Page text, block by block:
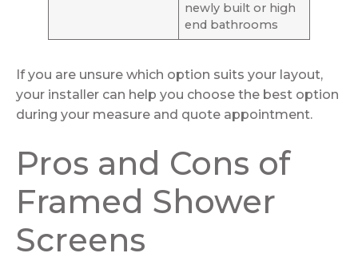
newly built or high
end bathrooms
If you are unsure which option suits your layout,
your installer can help you choose the best option
during your measure and quote appointment.
Pros and Cons of
Framed Shower
Screens